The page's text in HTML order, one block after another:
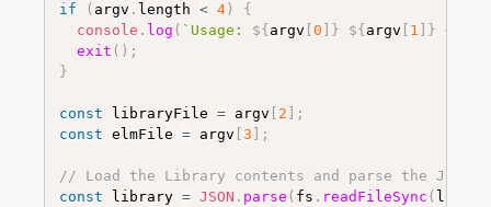
if ( argv . length < 4 )
{
console . log ( ` Usage: ${ argv [0 } ${ argv 1 }
exit ( ) ;
}
const libraryFile = argv 2
;
const
elmFile = argv [3 ;
// Load the Library contents and parse the JSON
const
library = JSON . parse ( fs . readFileSync (